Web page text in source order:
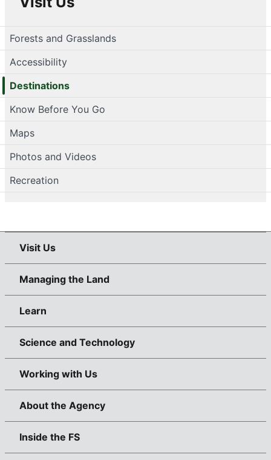
Forests and Grasslands
Accessibility
Destinations
Know Before You Go
Maps
Photos and Videos
Recreation
Visit Us
Managing the Land
Learn
Science and Technology
Working with Us
About the Agency
Inside the FS